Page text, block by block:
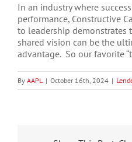
In an industry where
performance, Constructive
to leadership demonstrates
shared vision can be the
advantage. So our favorite
By AAPL | October 16th, 2024 |